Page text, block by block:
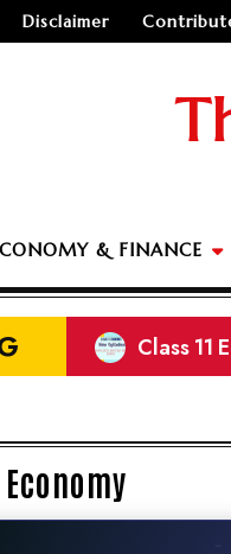
Disclaimer
& FINANCE
Class 11
NEB
Land
🤔 "Should I